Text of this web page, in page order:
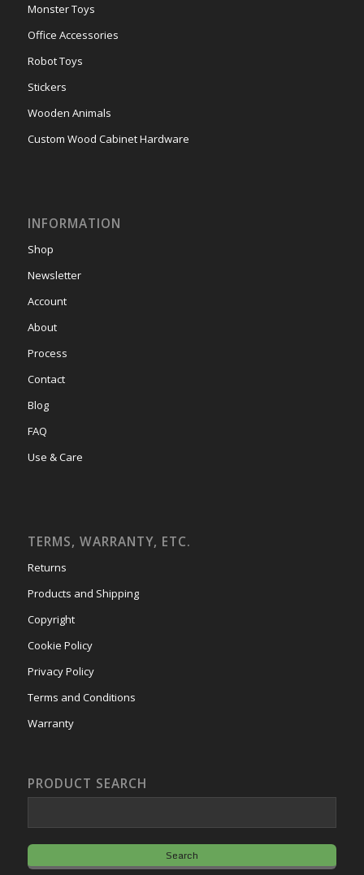
Monster Toys
Office Accessories
Robot Toys
Stickers
Wooden Animals
Custom Wood Cabinet Hardware
INFORMATION
Shop
Newsletter
Account
About
Process
Contact
Blog
FAQ
Use & Care
TERMS, WARRANTY, ETC.
Returns
Products and Shipping
Copyright
Cookie Policy
Privacy Policy
Terms and Conditions
Warranty
PRODUCT SEARCH